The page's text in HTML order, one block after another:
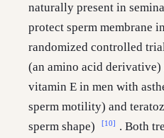
naturally present in
protect sperm membrane
randomized controlled
(an amino acid derivative)
vitamin E in men with
sperm motility) and
sperm shape)
[10] . Both